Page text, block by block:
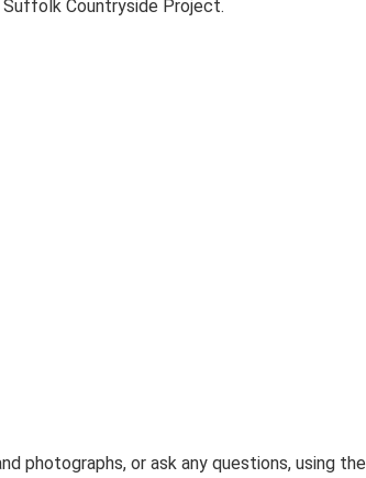
Suffolk Countryside Project.
photographs, or ask any questions, using the